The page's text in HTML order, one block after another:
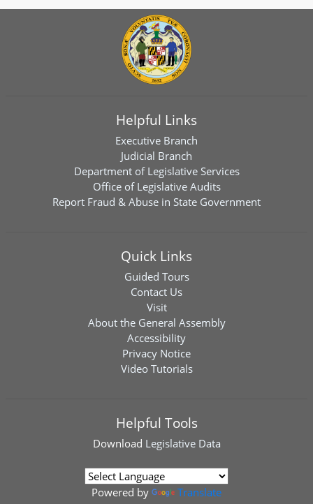
Helpful Links
Executive Branch
Judicial Branch
Department of Legislative Services
Office of Legislative Audits
Report Fraud & Abuse in State Government
Quick Links
Guided Tours
Contact Us
Visit
About the General Assembly
Accessibility
Privacy Notice
Video Tutorials
Helpful Tools
Download Legislative Data
Powered by Translate